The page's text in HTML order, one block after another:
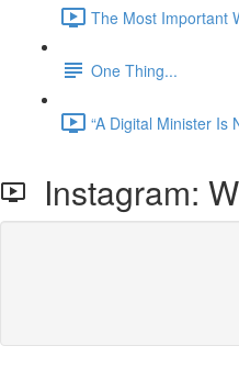
The Most Important
One Thing...
“A Digital Minister Is
Instagram: